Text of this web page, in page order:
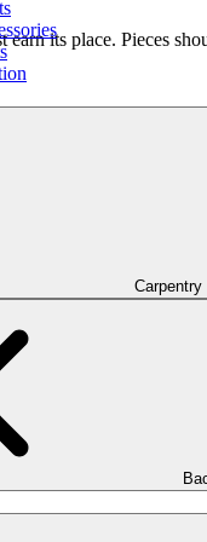
Carpentry
earn its place. Pieces
blockage
crowding.
makes the space feel
effective than many
Clutter